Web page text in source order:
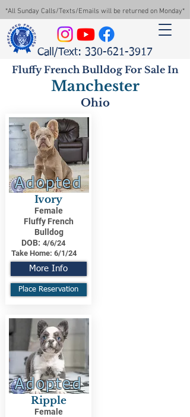
*All Sunday Calls/Texts/Emails will be returned on Monday*
Call/Text: 330-621-3917
Fluffy French Bulldog For Sale In
Manchester
Ohio
Adopted
Ivory
Female
Fluffy French
Bulldog
DOB: 4/6/24
Take Home: 6/1/24
More Info
Place Reservation
Adopted
Ripple
Female